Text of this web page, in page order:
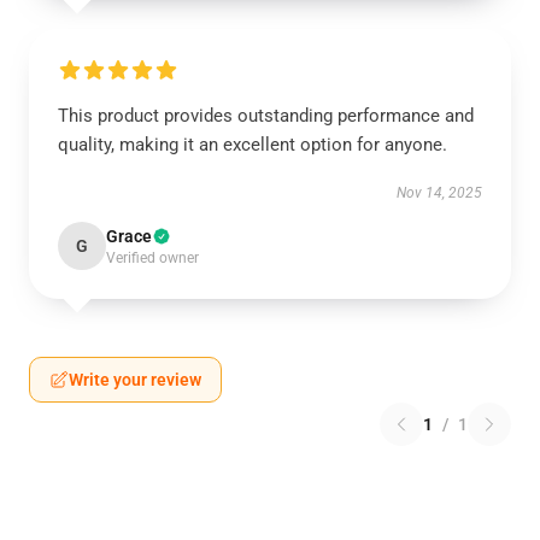
This product provides outstanding performance and
quality, making it an excellent option for anyone.
Nov 14, 2025
G Grace
Verified owner
Write your review
1 / 1